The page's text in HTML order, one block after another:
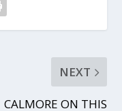
NEXT
CALMORE ON THIS